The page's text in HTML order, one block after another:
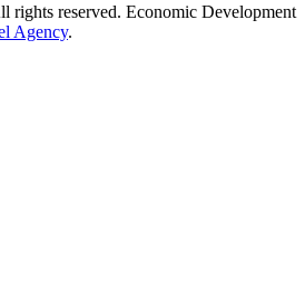
reserved. Economic Development
Agency.